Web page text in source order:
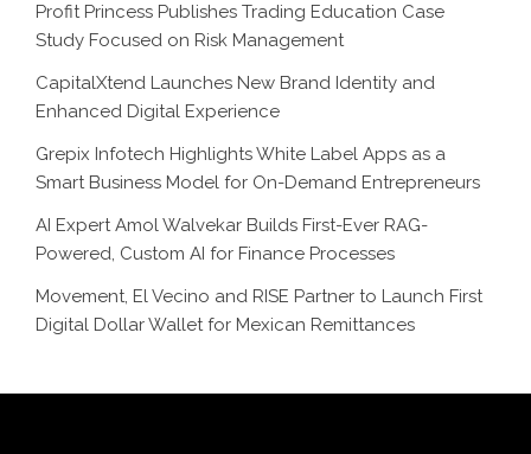
Profit Princess Publishes Trading Education Case
Study Focused on Risk Management
CapitalXtend Launches New Brand Identity and
Enhanced Digital Experience
Grepix Infotech Highlights White Label Apps as a
Smart Business Model for On-Demand Entrepreneurs
AI Expert Amol Walvekar Builds First-Ever RAG-
Powered, Custom AI for Finance Processes
Movement, El Vecino and RISE Partner to Launch First
Digital Dollar Wallet for Mexican Remittances